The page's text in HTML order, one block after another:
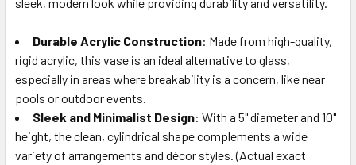
ADD
TO CART
Durable Acrylic Construction: Made from high-quality,
rigid acrylic, this vase is an ideal alternative to glass,
especially in areas where breakability is a concern, like near
pools or outdoor events.
Sleek and Minimalist Design: With a 5" diameter and 10"
height, the clean, cylindrical shape complements a wide
variety of arrangements and décor styles. (Actual exact